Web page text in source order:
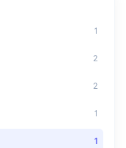
1
2
2
1
1